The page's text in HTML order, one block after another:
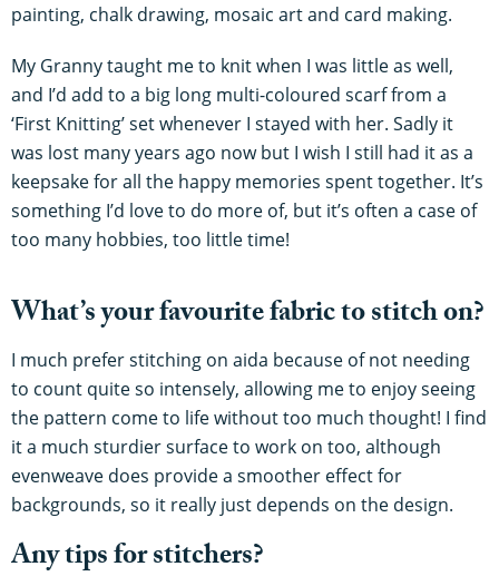
painting, chalk drawing, mosaic art and card making.
My Granny taught me to knit when I was little as well,
and I’d add to a big long multi-coloured scarf from a
‘First Knitting’ set whenever I stayed with her. Sadly it
was lost many years ago now but I wish I still had it as a
keepsake for all the happy memories spent together. It’s
something I’d love to do more of, but it’s often a case of
too many hobbies, too little time!
What’s your favourite fabric to stitch on?
I much prefer stitching on aida because of not needing
to count quite so intensely, allowing me to enjoy seeing
the pattern come to life without too much thought! I find
it a much sturdier surface to work on too, although
evenweave does provide a smoother effect for
backgrounds, so it really just depends on the design.
Any tips for stitchers?